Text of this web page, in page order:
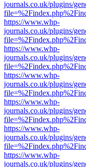
journals.co.uk/plugins/
https://www.whp-
journals.co.uk/plugins/
https://www.whp-
journals.co.uk/plugins/
https://www.whp-
journals.co.uk/plugins/
https://www.whp-
journals.co.uk/plugins/
https://www.whp-
journals.co.uk/plugins/
https://www.whp-
journals.co.uk/plugins/